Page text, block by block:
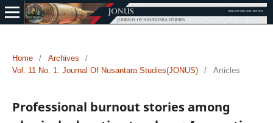
Home / Archives
/
Vol. 11 No. 1: Journal Of Nusantara Studies(JONUS)
/ Articles
Professional burnout stories among